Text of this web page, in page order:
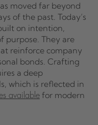
moved far beyond
of the past. Today’s
on intention,
purpose. They are
reinforce company
bonds. Crafting
a deep
which is reflected in
available for modern